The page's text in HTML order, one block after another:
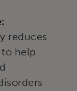
reduces
help